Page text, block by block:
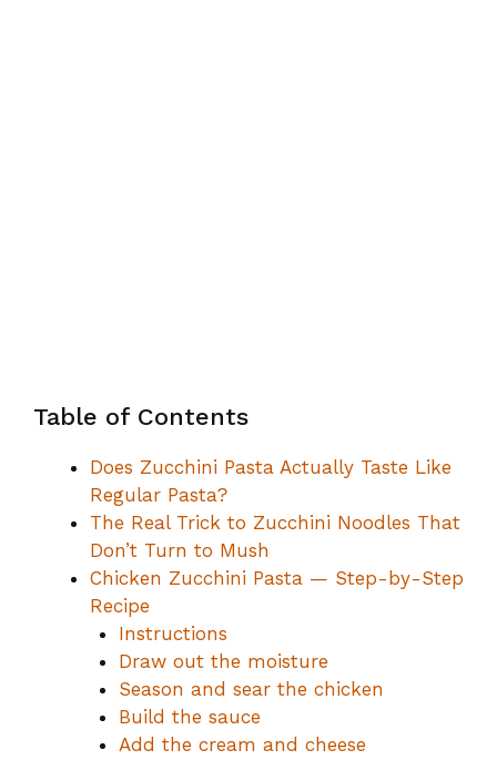
Table of Contents
Does Zucchini Pasta Actually Taste Like
Regular Pasta?
The Real Trick to Zucchini Noodles That
Don’t Turn to Mush
Chicken Zucchini Pasta — Step-by-Step
Recipe
Instructions
Draw out the moisture
Season and sear the chicken
Build the sauce
Add the cream and cheese